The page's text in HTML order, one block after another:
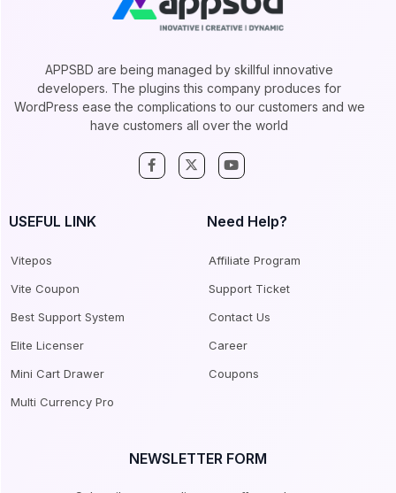
APPSBD are being managed by skillful innovative
developers. The plugins this company produces for
WordPress ease the complications to our customers and we
have customers all over the world
USEFUL LINK
Vitepos
Vite Coupon
Best Support System
Elite Licenser
Mini Cart Drawer
Multi Currency Pro
Need Help?
Affiliate Program
Support Ticket
Contact Us
Career
Coupons
NEWSLETTER FORM